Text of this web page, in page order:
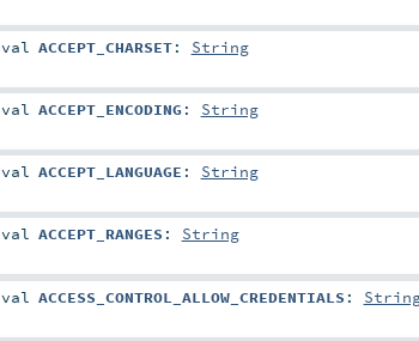
val ACCEPT_CHARSET: String
val ACCEPT_ENCODING : String
val ACCEPT_LANGUAGE : String
val ACCEPT_RANGES : String
val ACCESS_CONTROL_ALLOW_CREDENTIALS :